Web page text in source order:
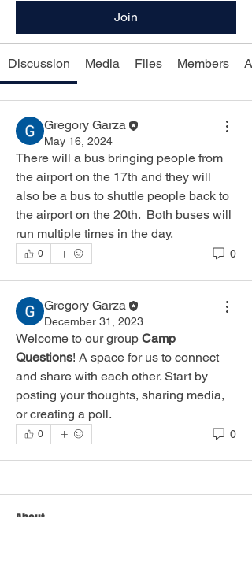
Join
Discussion Media Files Members
Gregory Garza
May 16, 2024
There will a bus bringing people from
the airport on the 17th and they will
also be a bus to shuttle people back to
the airport on the 20th.  Both buses will
run multiple times in the day.
0 0
Gregory Garza
December 31, 2023
Welcome to our group Camp
Questions! A space for us to connect
and share with each other. Start by
posting your thoughts, sharing media,
or creating a poll.
0 0
About